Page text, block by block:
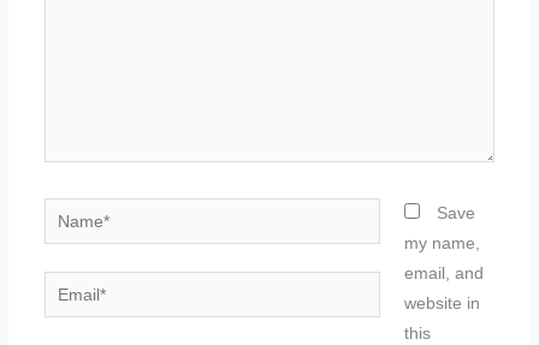
Name*
Email*
Save
my name,
email, and
website in
this